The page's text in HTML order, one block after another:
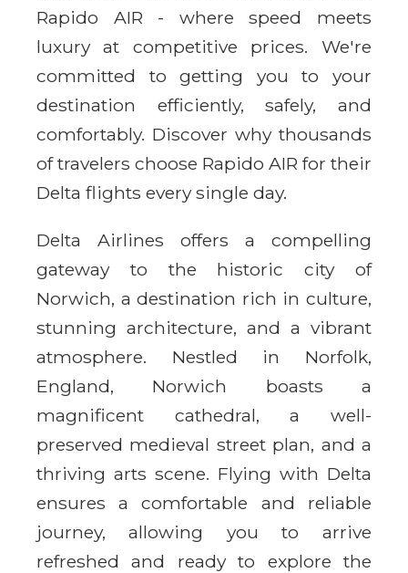
Rapido AIR - where speed meets
luxury at competitive prices. We're
committed to getting you to your
destination efficiently, safely, and
comfortably. Discover why thousands
of travelers choose Rapido AIR for their
Delta flights every single day.
Delta Airlines offers a compelling
gateway to the historic city of
Norwich, a destination rich in culture,
stunning architecture, and a vibrant
atmosphere. Nestled in Norfolk,
England, Norwich boasts a
magnificent cathedral, a well-
preserved medieval street plan, and a
thriving arts scene. Flying with Delta
ensures a comfortable and reliable
journey, allowing you to arrive
refreshed and ready to explore the